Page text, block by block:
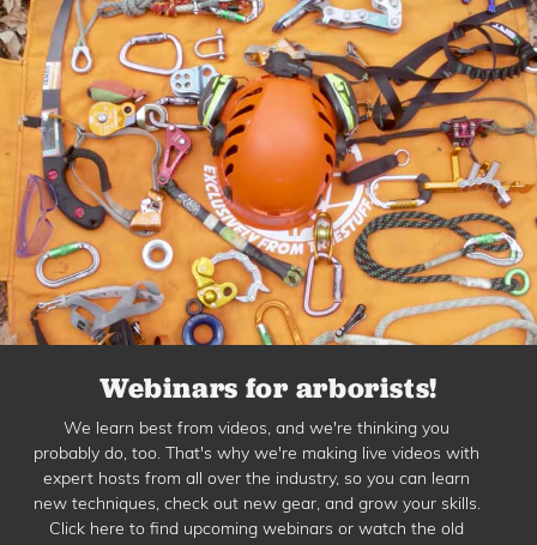
Webinars for arborists!
We learn best from videos, and we're thinking you
probably do, too. That's why we're making live videos with
expert hosts from all over the industry, so you can learn
new techniques, check out new gear, and grow your skills.
Click here to find upcoming webinars or watch the old